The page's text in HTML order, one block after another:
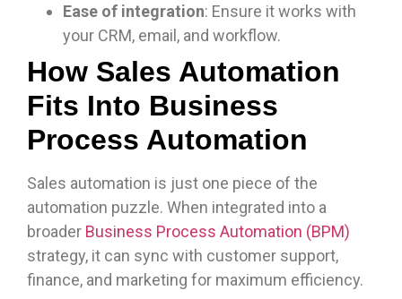
Ease of integration: Ensure it works with
your CRM, email, and workflow.
How Sales Automation
Fits Into Business
Process Automation
Sales automation is just one piece of the
automation puzzle. When integrated into a
broader Business Process Automation (BPM)
strategy, it can sync with customer support,
finance, and marketing for maximum efficiency.